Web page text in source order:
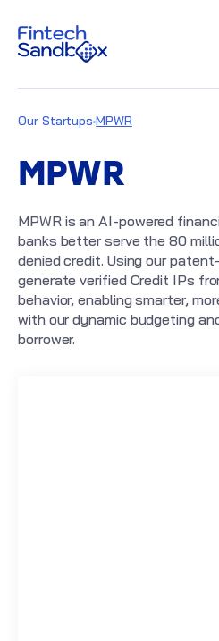
Our StartupsMPWR
MPWR
MPWR is an AI-powered
banks better serve the 80
denied credit. Using our
generate verified Credit IPs
behavior, enabling smarter,
with our dynamic budgeting
borrower.